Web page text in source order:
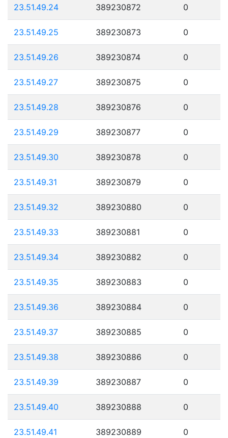
23.51.49.24 389230872 0
23.51.49.25 389230873 0
23.51.49.26 389230874 0
23.51.49.27 389230875 0
23.51.49.28 389230876 0
23.51.49.29 389230877 0
23.51.49.30 389230878 0
23.51.49.31 389230879 0
23.51.49.32 389230880 0
23.51.49.33 389230881 0
23.51.49.34 389230882 0
23.51.49.35 389230883 0
23.51.49.36 389230884 0
23.51.49.37 389230885 0
23.51.49.38 389230886 0
23.51.49.39 389230887 0
23.51.49.40 389230888 0
23.51.49.41 389230889 0